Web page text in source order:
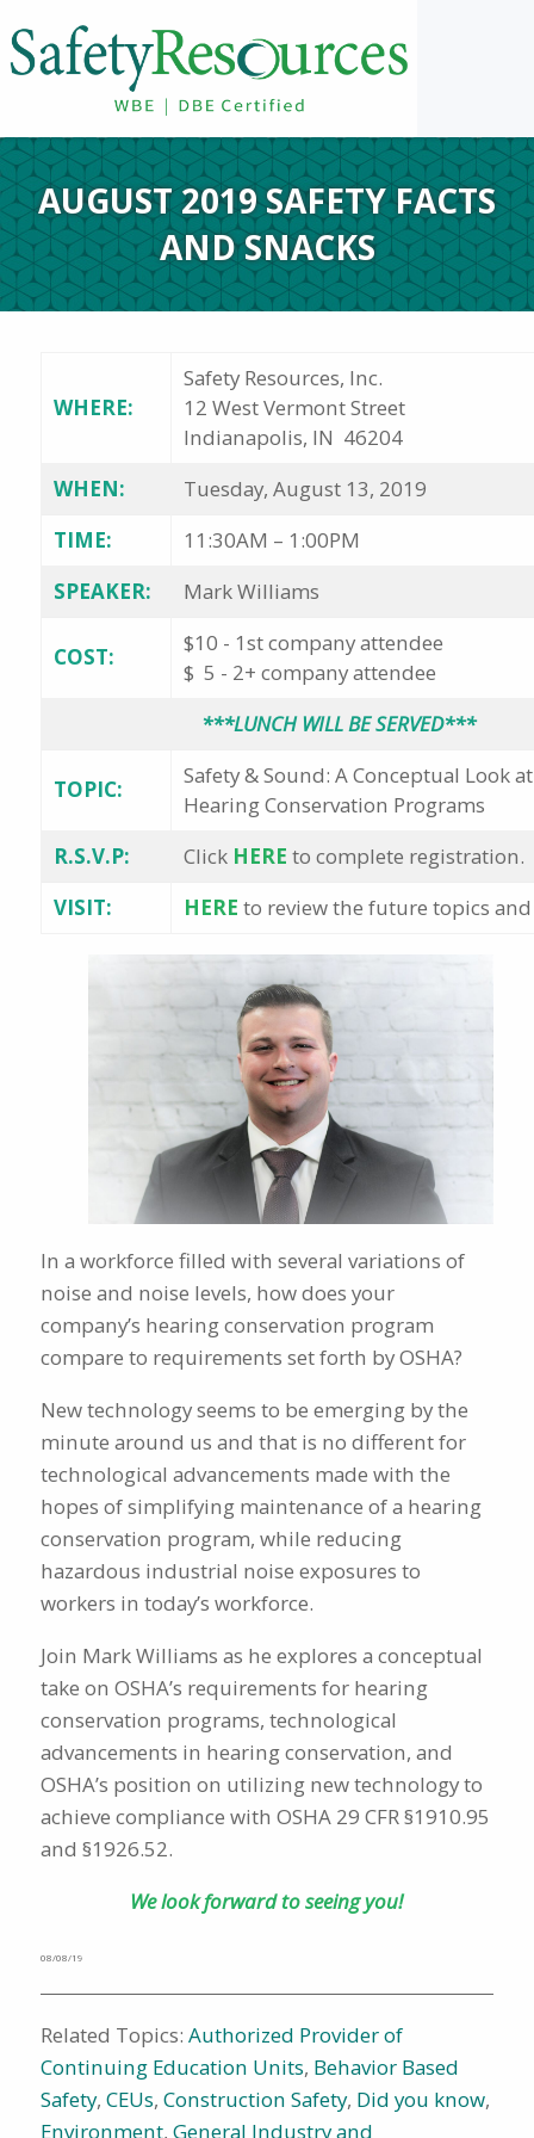
AUGUST 2019 SAFETY FACTS
AND SNACKS
WHERE:
Safety Resources, Inc.
12 West Vermont Street
Indianapolis, IN 46204
WHEN:
Tuesday, August 13, 2019
TIME:
11:30AM – 1:00PM
SPEAKER:
Mark Williams
COST:
$10 - 1st company attendee
$ 5 - 2+ company attendee
***LUNCH WILL BE SERVED***
TOPIC:
Safety & Sound: A Conceptual Look
Hearing Conservation Programs
R.S.V.P:
Click HERE to complete registration.
VISIT:
HERE to review the future topics
In a workforce filled with several variations of
noise and noise levels, how does your
company’s hearing conservation program
compare to requirements set forth by OSHA?
New technology seems to be emerging by the
minute around us and that is no different for
technological advancements made with the
hopes of simplifying maintenance of a hearing
conservation program, while reducing
hazardous industrial noise exposures to
workers in today’s workforce.
Join Mark Williams as he explores a conceptual
take on OSHA’s requirements for hearing
conservation programs, technological
advancements in hearing conservation, and
OSHA’s position on utilizing new technology to
achieve compliance with OSHA 29 CFR §1910.95
and §1926.52.
We look forward to seeing you!
08/08/19
Related Topics: Authorized Provider of
Continuing Education Units, Behavior Based
Safety, CEUs, Construction Safety, Did you know,
Environment, General Industry and